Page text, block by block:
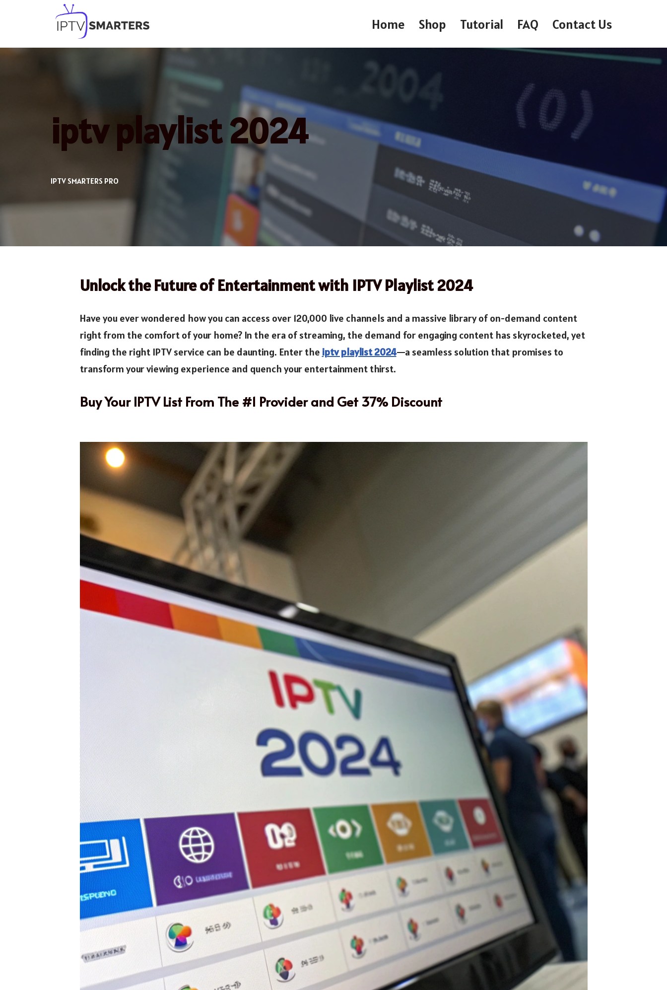
to
Home Shop Tutorial FAQ Contact Us
iptv playlist 2024
IPTV SMARTERS PRO
Unlock the Future of Entertainment with IPTV Playlist 2024
Have you ever wondered how you can access over 120,000 live channels and a massive library of on-demand content
right from the comfort of your home? In the era of streaming, the demand for engaging content has skyrocketed, yet
finding the right IPTV service can be daunting. Enter the iptv playlist 2024—a seamless solution that promises to
transform your viewing experience and quench your entertainment thirst.
Buy Your IPTV List From The #1 Provider and Get 37% Discount